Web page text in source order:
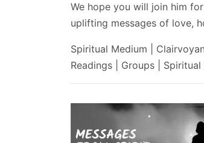
We hope you will join him
uplifting messages of love,
Spiritual Medium |
Readings | Groups | Spiritual